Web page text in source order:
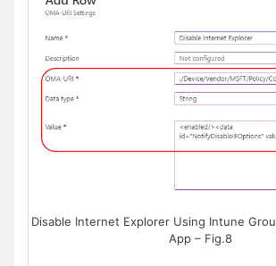
Disable Internet Explorer Using Intune
App – Fig.8